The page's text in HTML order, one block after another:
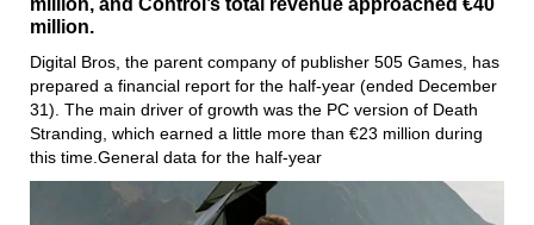
million.
Digital Bros , the parent company of publisher 505 Games , has
prepared a financial report for the half-year (ended December
31). The main driver of growth was the PC version of Death
Stranding , which earned a little more than €23 million during
this time.General data for the half-year